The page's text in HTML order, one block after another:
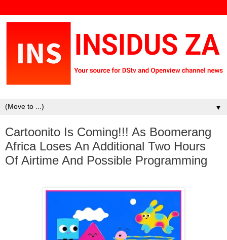
▼
Cartoonito Is Coming!!! As Boomerang
Africa Loses An Additional Two Hours
Of Airtime And Possible Programming